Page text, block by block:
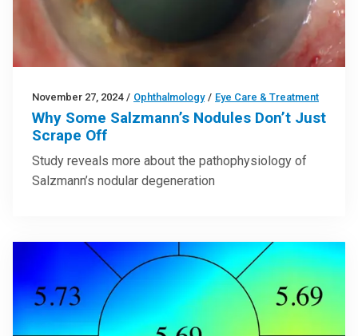
November 27, 2024 / Ophthalmology / Eye Care & Treatment
Why Some Salzmann’s Nodules Don’t Just
Scrape Off
Study reveals more about the pathophysiology of
Salzmann’s nodular degeneration